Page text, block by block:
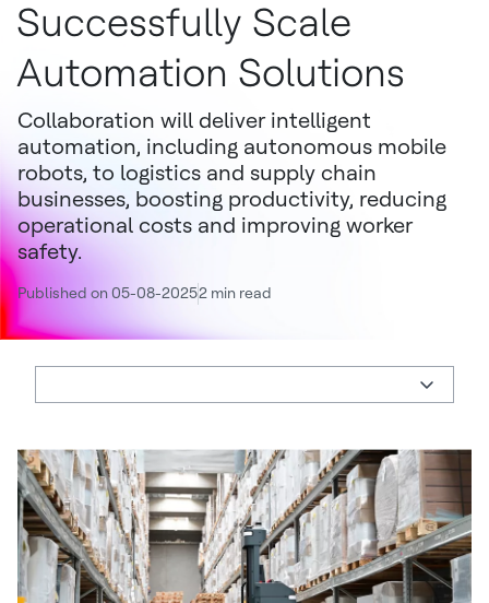
Successfully Scale
Automation Solutions
Collaboration will deliver intelligent
automation, including autonomous mobile
robots, to logistics and supply chain
businesses, boosting productivity, reducing
operational costs and improving worker
safety.
Published on 05-08-20252 min read